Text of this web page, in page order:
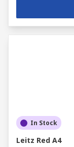
In Stock
Leitz Red A4